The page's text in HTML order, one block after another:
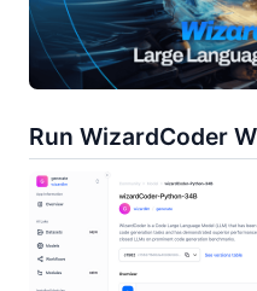
Run WizardCoder